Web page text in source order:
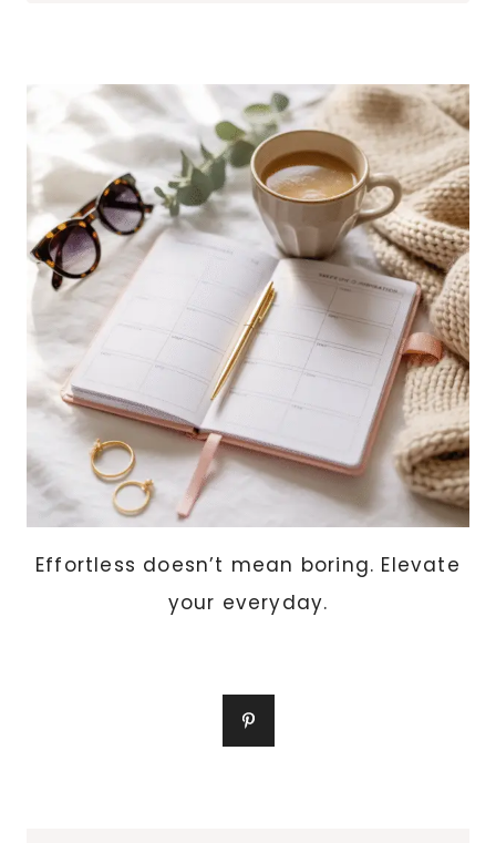
IMPRESS
EVERYONE
Effortless doesn’t mean boring. Elevate
your everyday.